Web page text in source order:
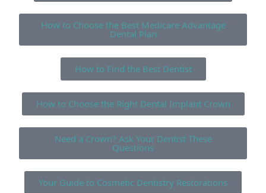
How to Choose the Best Medicare Advantage
Dental Plan
How to Find the Best Dentist
How to Choose the Right Dental Implant Crown
Need a Crown? Ask Your Dentist These
Questions
Your Guide to Cosmetic Dentistry Restorations